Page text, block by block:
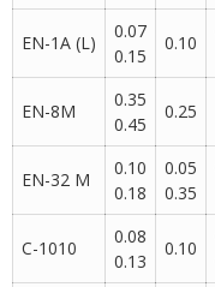
EN-1A (L)
0.07
0.15
0.10
EN-8M
0.35
0.45
0.25
EN-32 M
0.10
0.18
0.05
0.35
C-1010
0.08
0.13
0.10